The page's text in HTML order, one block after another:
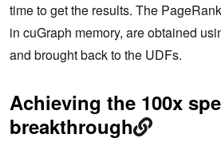
time to get the results. The
in cuGraph memory, are obtained
and brought back to the UDFs.
Achieving the 100x
breakthrough